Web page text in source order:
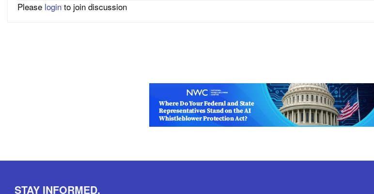
Please login to join discussion
STAY INFORMED.